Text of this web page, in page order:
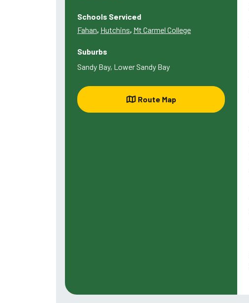
Schools Serviced
Fahan, Hutchins, Mt Carmel College
Suburbs
Sandy Bay, Lower Sandy Bay
Route Map